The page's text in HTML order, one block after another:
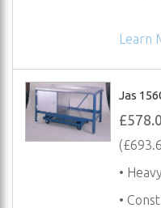
Learn
Jas
•
•